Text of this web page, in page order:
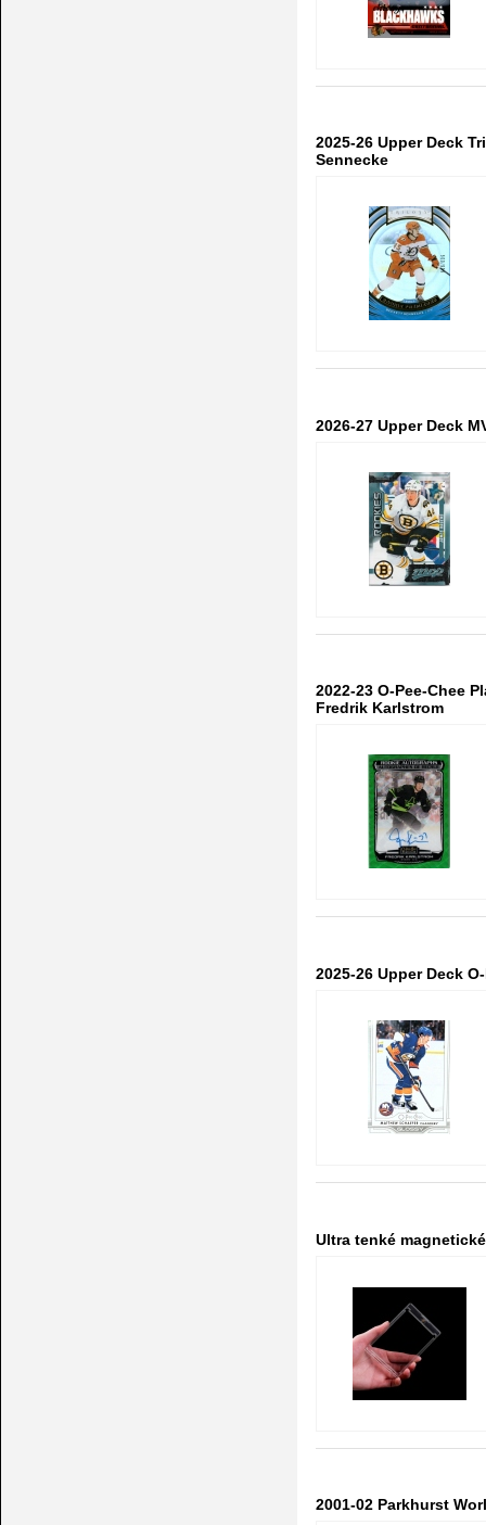
2025-26 Upper Deck
Sennecke
2026-27 Upper Deck
2022-23 O-Pee-Chee
Fredrik Karlstrom
2025-26 Upper Deck
Ultra tenké
2001-02 Parkhurst